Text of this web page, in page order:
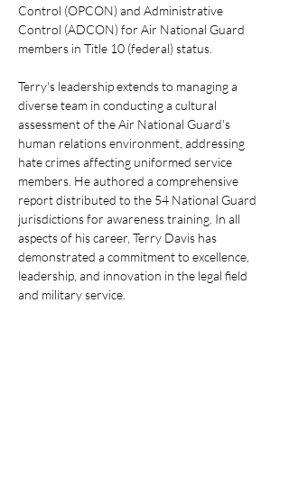
Control (OPCON) and Administrative
Control (ADCON) for Air National Guard
members in Title 10 (federal) status.
Terry's leadership extends to managing a
diverse team in conducting a cultural
assessment of the Air National Guard's
human relations environment, addressing
hate crimes affecting uniformed service
members. He authored a comprehensive
report distributed to the 54 National Guard
jurisdictions for awareness training. In all
aspects of his career, Terry Davis has
demonstrated a commitment to excellence,
leadership, and innovation in the legal field
and military service.